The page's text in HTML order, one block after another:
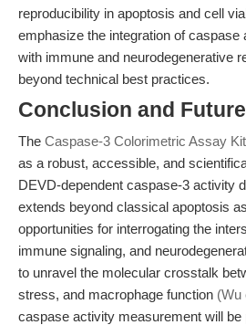
reproducibility in apoptosis and cell
emphasize the integration of
with immune and neurodegenerative
beyond technical best practices.
Conclusion and
The Caspase-3 Colorimetric Assay Kit
as a robust, accessible, and
DEVD-dependent caspase-3 activity
extends beyond classical apoptosis
opportunities for interrogating the
immune signaling, and
to unravel the molecular crosstalk
stress, and macrophage function (Wu
caspase activity measurement will be